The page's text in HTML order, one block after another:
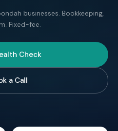
businesses. Bookkeeping,
Fixed-fee.
Check
a Call